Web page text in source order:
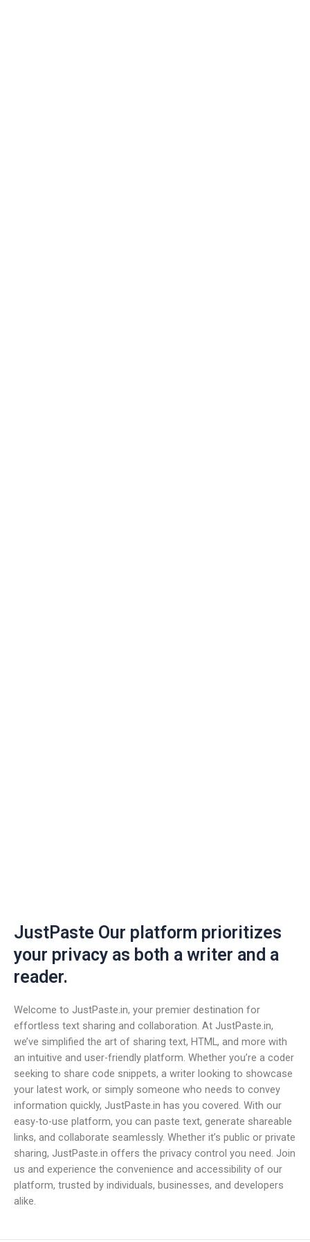
JustPaste Our platform prioritizes
your privacy as both a writer and a
reader.
Welcome to JustPaste.in, your premier destination for
effortless text sharing and collaboration. At JustPaste.in,
we’ve simplified the art of sharing text, HTML, and more with
an intuitive and user-friendly platform. Whether you’re a coder
seeking to share code snippets, a writer looking to showcase
your latest work, or simply someone who needs to convey
information quickly, JustPaste.in has you covered. With our
easy-to-use platform, you can paste text, generate shareable
links, and collaborate seamlessly. Whether it’s public or private
sharing, JustPaste.in offers the privacy control you need. Join
us and experience the convenience and accessibility of our
platform, trusted by individuals, businesses, and developers
alike.